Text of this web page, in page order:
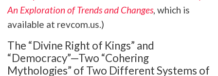
An Exploration of Trends and Changes, which is
available at revcom.us.)
The “Divine Right of Kings” and
“Democracy”—Two “Cohering
Mythologies” of Two Different Systems of